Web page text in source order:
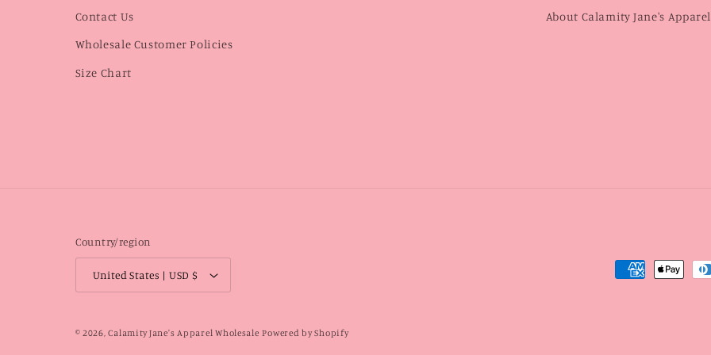
Contact Us
Wholesale Customer Policies
Size Chart
About Calamity Jane's Apparel
Country/region
United States | USD $
Payment
© 2026,Calamity Jane's Apparel Wholesale Powered by Shopify